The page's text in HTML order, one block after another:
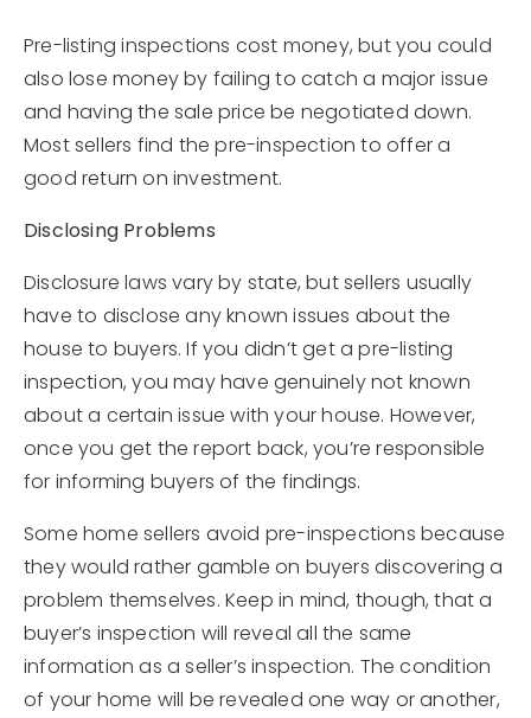
Pre-listing inspections cost money, but you could
also lose money by failing to catch a major issue
and having the sale price be negotiated down.
Most sellers find the pre-inspection to offer a
good return on investment.
Disclosing Problems
Disclosure laws vary by state, but sellers usually
have to disclose any known issues about the
house to buyers. If you didn’t get a pre-listing
inspection, you may have genuinely not known
about a certain issue with your house. However,
once you get the report back, you’re responsible
for informing buyers of the findings.
Some home sellers avoid pre-inspections because
they would rather gamble on buyers discovering a
problem themselves. Keep in mind, though, that a
buyer’s inspection will reveal all the same
information as a seller’s inspection. The condition
of your home will be revealed one way or another,